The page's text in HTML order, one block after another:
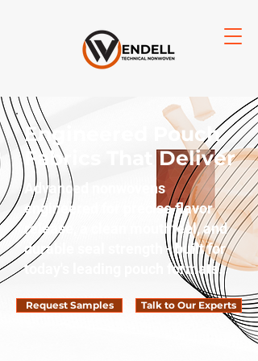
Engineered Pouch
Fabrics That Deliver
Advanced nonwovens
engineered for precise flavor
release, a clean mouthfeel, and
durable seal strength - built for
today's leading pouch formats.
Request Samples Talk to Our Experts